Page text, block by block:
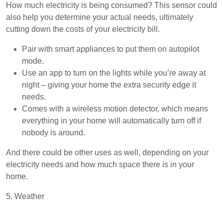
How much electricity is being consumed? This sensor could
also help you determine your actual needs, ultimately
cutting down the costs of your electricity bill.
Pair with smart appliances to put them on autopilot
mode.
Use an app to turn on the lights while you’re away at
night – giving your home the extra security edge it
needs.
Comes with a wireless motion detector, which means
everything in your home will automatically turn off if
nobody is around.
And there could be other uses as well, depending on your
electricity needs and how much space there is in your
home.
5. Weather